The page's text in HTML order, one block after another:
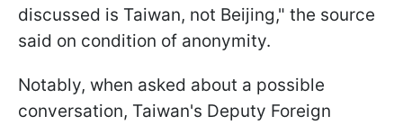
discussed ​is Taiwan, not Beijing," the source
said on condition of anonymity.
Notably, when asked about a possible
conversation, Taiwan's Deputy Foreign